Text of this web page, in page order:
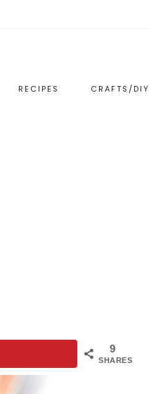
RECIPES CRAFTS/DIY
9
SHARES